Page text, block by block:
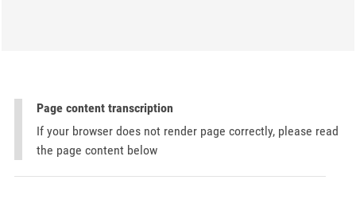
Page content transcription
If your browser does not render page correctly, please read
the page content below